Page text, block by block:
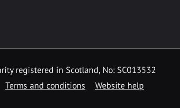
registered in Scotland, No: SC013532
Terms and conditions Website help